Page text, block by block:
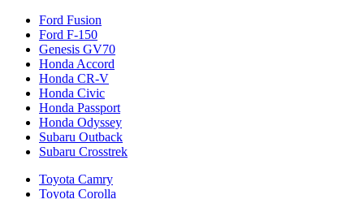
Ford Fusion
Ford F-150
Genesis GV70
Honda Accord
Honda CR-V
Honda Civic
Honda Passport
Honda Odyssey
Subaru Outback
Subaru Crosstrek
Toyota Camry
Toyota Corolla